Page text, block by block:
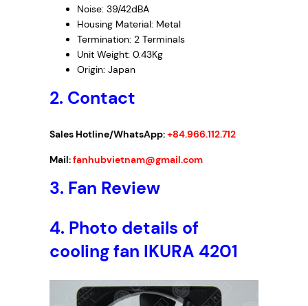
Noise: 39/42dBA
Housing Material: Metal
Termination: 2 Terminals
Unit Weight: 0.43Kg
Origin: Japan
2. Contact
Sales Hotline/WhatsApp:+84.966.112.712
Mail:fanhubvietnam@gmail.com
3. Fan Review
4. Photo details of
cooling fan IKURA 4201